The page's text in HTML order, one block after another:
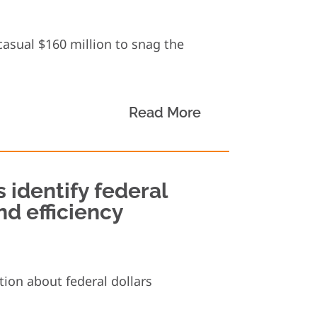
$160 million to snag the
Read More
identify federal
efficiency
about federal dollars